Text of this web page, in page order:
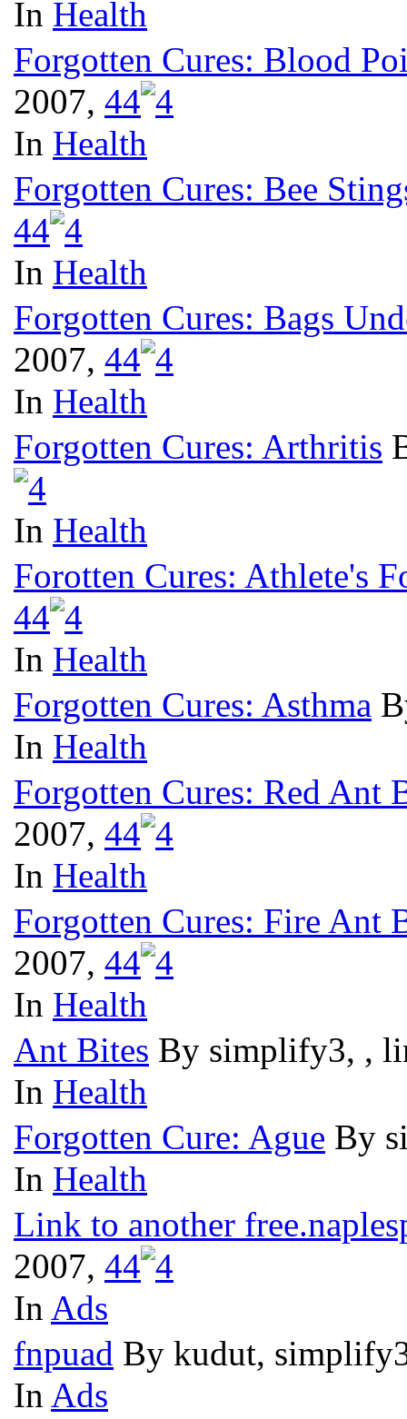
In Health
Forgotten Cures: Blood
2007, 44
In Health
Forgotten Cures: Bee
44
In Health
Forgotten Cures: Bags
2007, 44
In Health
Forgotten Cures: Arthritis
In Health
Forotten Cures: Athlete's
44
In Health
Forgotten Cures: Asthma
In Health
Forgotten Cures: Red Ant
2007, 44
In Health
Forgotten Cures: Fire Ant
2007, 44
In Health
Ant Bites By simplify3, ,
In Health
Forgotten Cure: Ague By
In Health
Link to another
2007, 44
In Ads
fnpuad By kudut,
In Ads